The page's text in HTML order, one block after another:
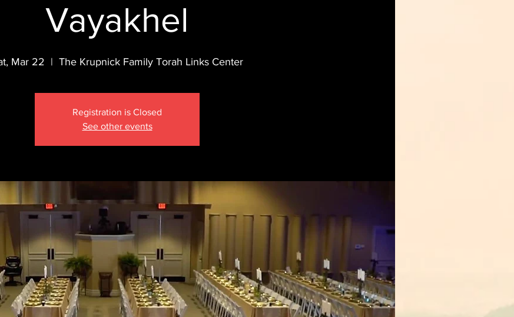
Vayakhel
Mar 22
  |
The Krupnick Family Torah Links Center
Registration is Closed
See other events